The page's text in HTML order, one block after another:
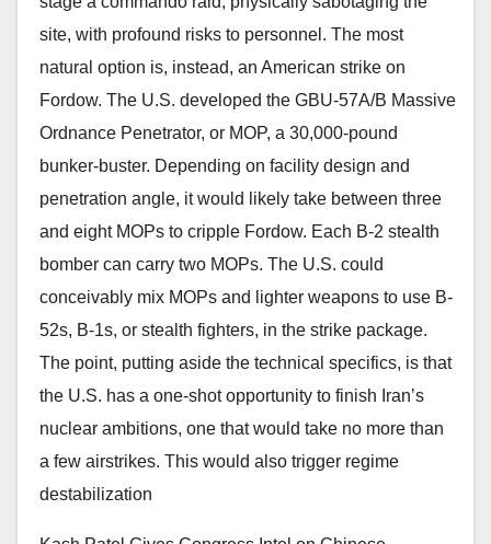
site, with profound risks to personnel. The most
natural option is, instead, an American strike on
Fordow. The U.S. developed the GBU-57A/B Massive
Ordnance Penetrator, or MOP, a 30,000-pound
bunker-buster. Depending on facility design and
penetration angle, it would likely take between three
and eight MOPs to cripple Fordow. Each B-2 stealth
bomber can carry two MOPs. The U.S. could
conceivably mix MOPs and lighter weapons to use B-
52s, B-1s, or stealth fighters, in the strike package.
The point, putting aside the technical specifics, is that
the U.S. has a one-shot opportunity to finish Iran’s
nuclear ambitions, one that would take no more than
a few airstrikes. This would also trigger regime
destabilization